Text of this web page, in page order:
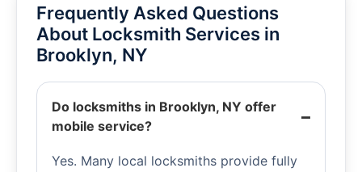
Frequently Asked Questions
About Locksmith Services in
Brooklyn, NY
Do locksmiths in Brooklyn, NY offer
mobile service?
Yes. Many local locksmiths provide fully